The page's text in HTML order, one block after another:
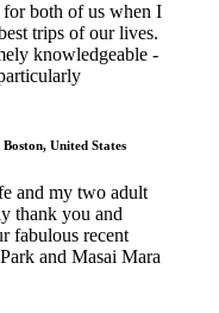
both of us when I
trips of our lives.
knowledgeable -
United States
and my two adult
thank you and
fabulous recent
and Masai Mara